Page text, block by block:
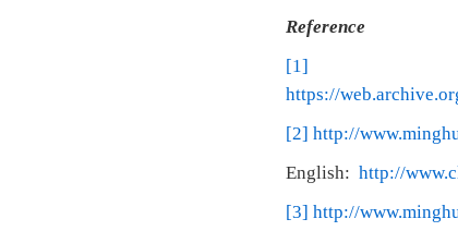
Reference
[1]
https://
[2] http://
English: http://
[3] http://